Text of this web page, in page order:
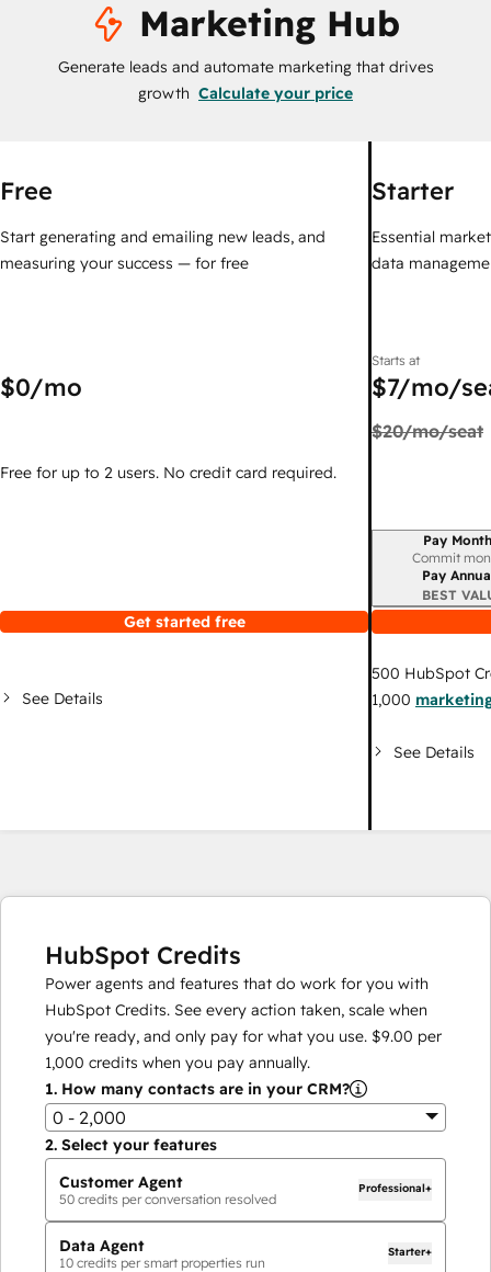
Marketing Hub
Generate leads and automate marketing that drives
growth Calculate your price
Free
Start generating and emailing new leads, and
measuring your success — for free
$0/mo
Free for up to 2 users. No credit card required.
Get started free
See Details
Starter
Essential
data
Starts at
$7/mo/
$20/mo/seat
Billing period
Pay
Commit
Pay
BEST
500 HubSpot
1,000
See Details
HubSpot Credits
Power agents and features that do work for you with
HubSpot Credits. See every action taken, scale when
you're ready, and only pay for what you use. $9.00 per
1,000 credits when you pay annually.
1. How many contacts are in your CRM?
0 - 2,000
2. Select your features
Customer Agent
50 credits per conversation resolved
Professional+
Data Agent
10 credits per smart properties run
Starter+